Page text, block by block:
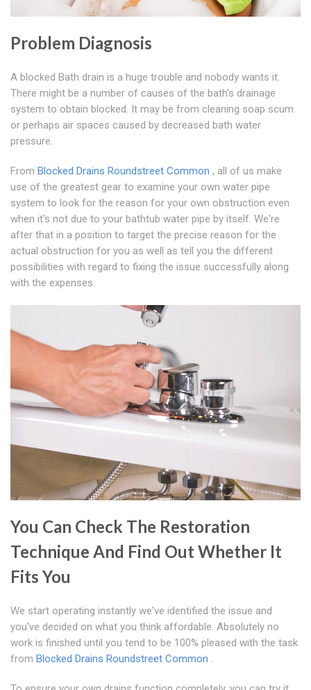
Problem Diagnosis
A blocked Bath drain is a huge trouble and nobody wants it.
There might be a number of causes of the bath's drainage
system to obtain blocked. It may be from cleaning soap scum
or perhaps air spaces caused by decreased bath water
pressure.
From Blocked Drains Roundstreet Common , all of us make
use of the greatest gear to examine your own water pipe
system to look for the reason for your own obstruction even
when it's not due to your bathtub water pipe by itself. We're
after that in a position to target the precise reason for the
actual obstruction for you as well as tell you the different
possibilities with regard to fixing the issue successfully along
with the expenses.
You Can Check The Restoration
Technique And Find Out Whether It
Fits You
We start operating instantly we've identified the issue and
you've decided on what you think affordable. Absolutely no
work is finished until you tend to be 100% pleased with the task
from Blocked Drains Roundstreet Common .